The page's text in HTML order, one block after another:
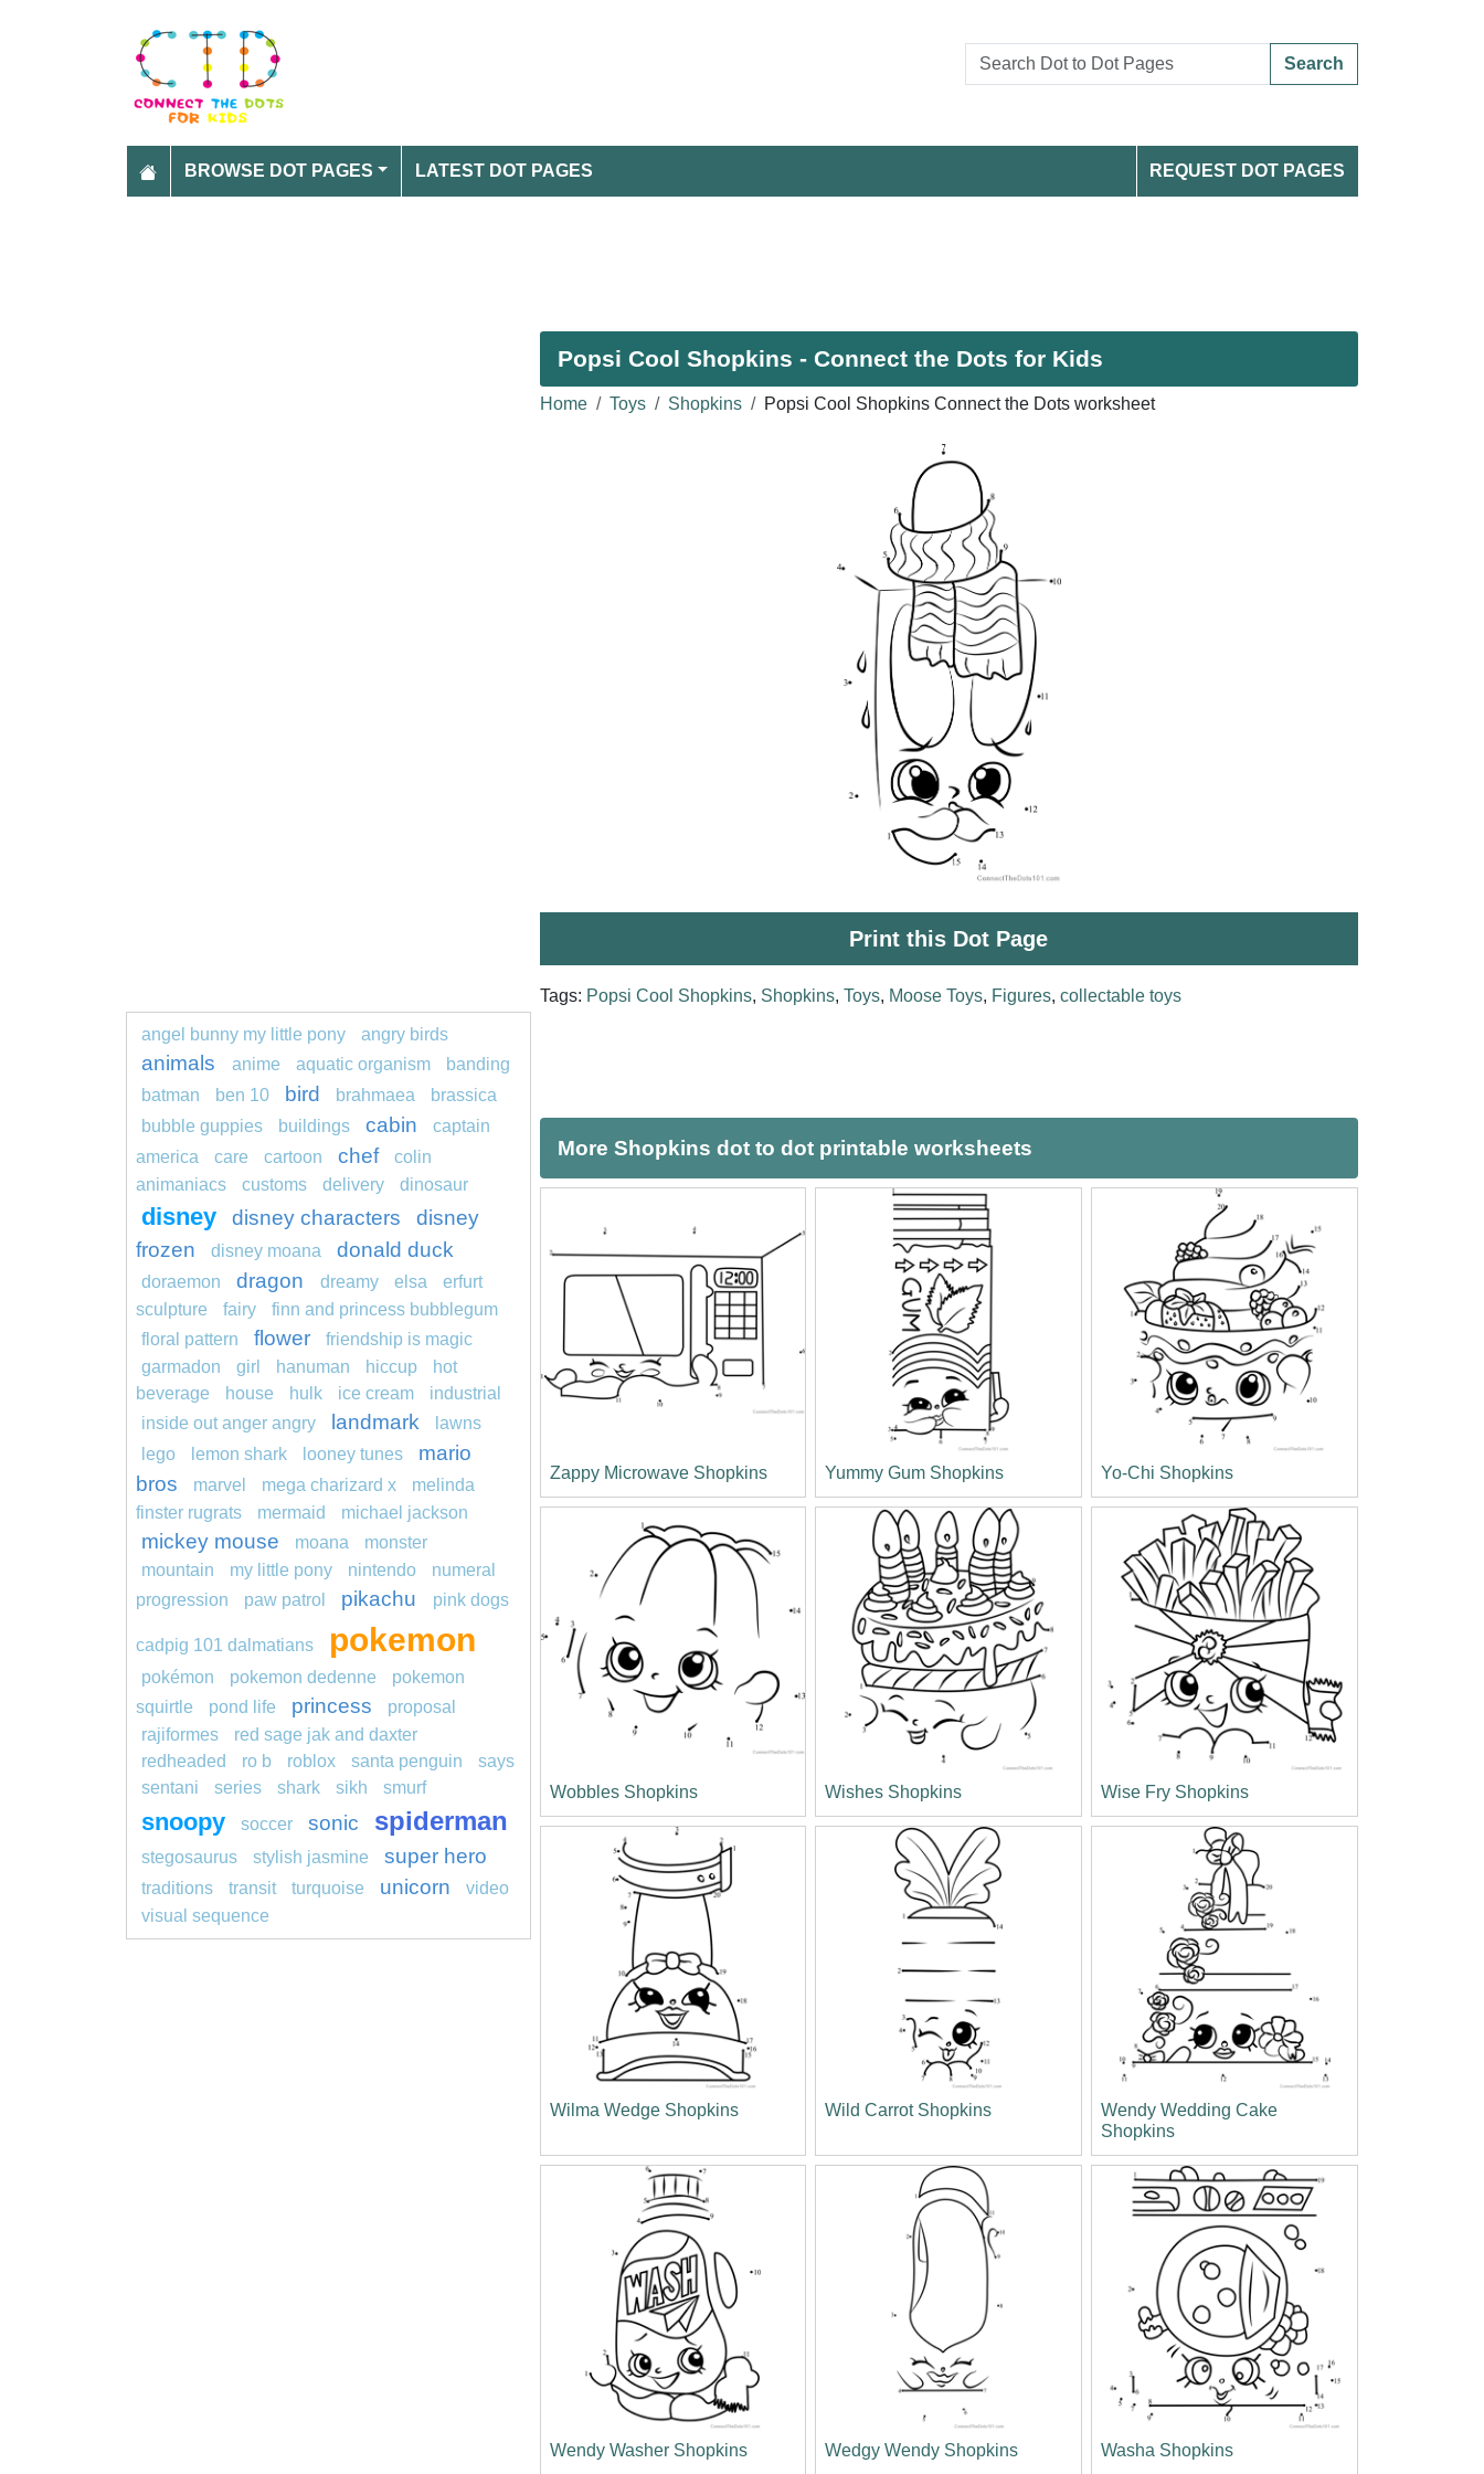
Search
BROWSE DOT PAGES LATEST DOT PAGES REQUEST DOT PAGES
Popsi Cool Shopkins - Connect the Dots for Kids
Home Toys Shopkins Popsi Cool Shopkins Connect the Dots worksheet
Print this Dot Page
Tags: Popsi Cool Shopkins, Shopkins, Toys, Moose Toys, Figures, collectable toys
More Shopkins dot to dot printable worksheets
Zappy Microwave Shopkins Yummy Gum Shopkins Yo-Chi Shopkins
Wobbles Shopkins Wishes Shopkins Wise Fry Shopkins
Wilma Wedge Shopkins Wild Carrot Shopkins
Wendy Wedding Cake
Shopkins
Wendy Washer Shopkins Wedgy Wendy Shopkins Washa Shopkins
angel bunny my little pony angry birds
animals anime aquatic organism
banding
batman
ben 10 bird brahmaea
brassica
bubble guppies
buildings cabin
captain
america
care cartoon chef
colin
animaniacs
customs delivery dinosaur
disney disney characters
disney
frozen
disney moana donald duck
doraemon dragon dreamy elsa
erfurt
sculpture
fairy
finn and princess bubblegum
floral pattern
flower
friendship is magic
garmadon
girl hanuman hiccup
hot
beverage
house hulk ice cream
industrial
inside out anger angry
landmark
lawns
lego
lemon shark looney tunes
mario
bros
marvel mega charizard x
melinda
finster rugrats
mermaid michael jackson
mickey mouse moana
monster
mountain
my little pony nintendo
numeral
progression
paw patrol pikachu pink dogs
cadpig 101 dalmatians pokemon
pokémon pokemon dedenne
pokemon
squirtle
pond life princess
proposal
rajiformes
red sage jak and daxter
redheaded
ro b roblox santa penguin
says
sentani
series shark sikh smurf
snoopy soccer sonic spiderman
stegosaurus stylish jasmine super hero
traditions transit turquoise unicorn
video
visual sequence